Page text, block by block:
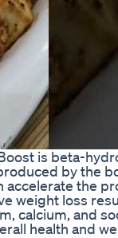
is beta-
by the
the
weight loss
calcium, and
health and